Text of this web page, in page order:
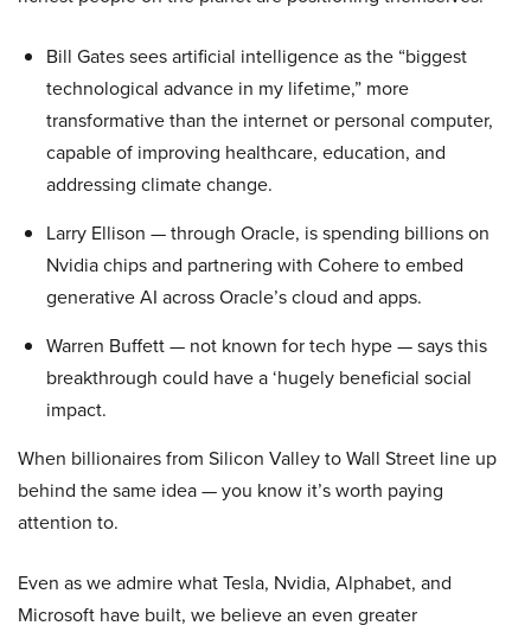
Bill Gates sees artificial intelligence as the “biggest
technological advance in my lifetime,” more
transformative than the internet or personal computer,
capable of improving healthcare, education, and
addressing climate change.
Larry Ellison — through Oracle, is spending billions on
Nvidia chips and partnering with Cohere to embed
generative AI across Oracle’s cloud and apps.
Warren Buffett — not known for tech hype — says this
breakthrough could have a ‘hugely beneficial social
impact.
When billionaires from Silicon Valley to Wall Street line up
behind the same idea — you know it’s worth paying
attention to.
Even as we admire what Tesla, Nvidia, Alphabet, and
Microsoft have built, we believe an even greater